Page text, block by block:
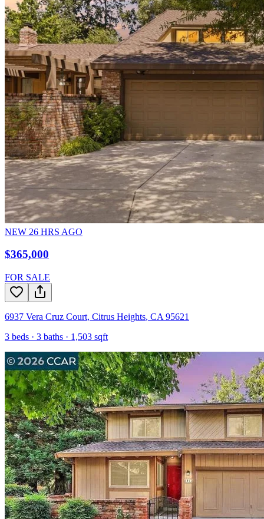
NEW 26 HRS AGO
$365,000
FOR SALE
6937 Vera Cruz Court, Citrus Heights, CA 95621
3 beds · 3 baths · 1,503 sqft